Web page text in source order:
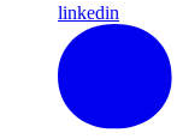
linkedin